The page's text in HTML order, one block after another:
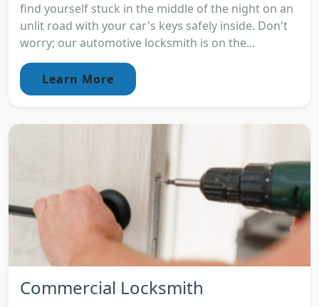
find yourself stuck in the middle of the night on an
unlit road with your car's keys safely inside. Don't
worry; our automotive locksmith is on the...
Learn More
Commercial Locksmith